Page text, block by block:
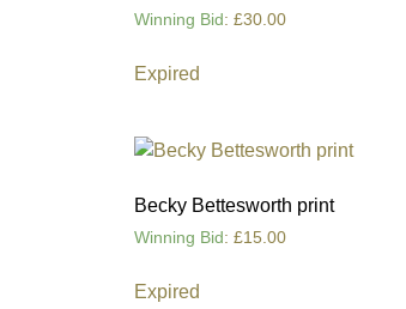
Winning Bid : £30.00
Expired
Becky Bettesworth print
Winning Bid : £15.00
Expired